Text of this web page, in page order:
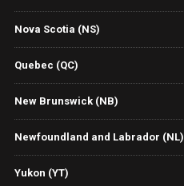
Nova Scotia (NS)
Quebec (QC)
New Brunswick (NB)
Newfoundland and Labrador (NL)
Yukon (YT)